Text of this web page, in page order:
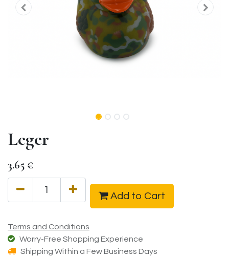
Leger
3.65€
Add to Cart
Terms and Conditions
Worry-Free Shopping Experience
Shipping Within a Few Business Days